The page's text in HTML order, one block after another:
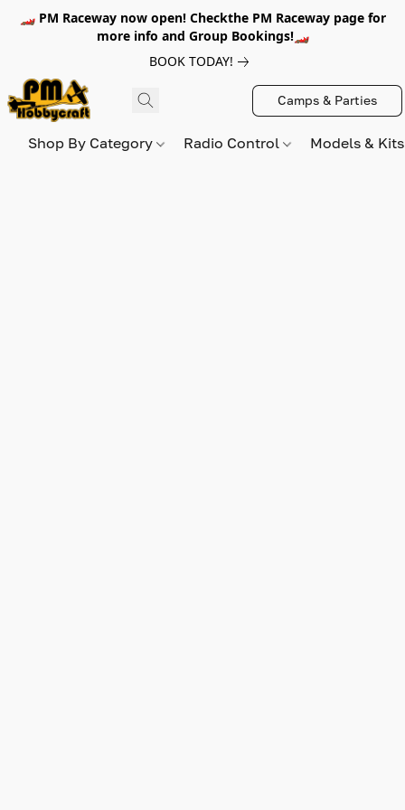
🏎️ PM Raceway now open! Checkthe PM Raceway page for
more info and Group Bookings!🏎️
BOOK TODAY!
Camps & Parties
Shop By Category Radio Control Models &